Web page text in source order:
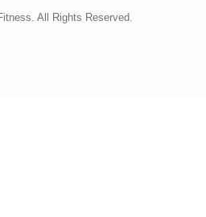
All Rights Reserved.